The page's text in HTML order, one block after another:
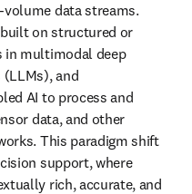
volume data streams.
on structured or
in multimodal deep
(LLMs), and
AI to process and
data, and other
This paradigm shift
support, where
rich, accurate, and